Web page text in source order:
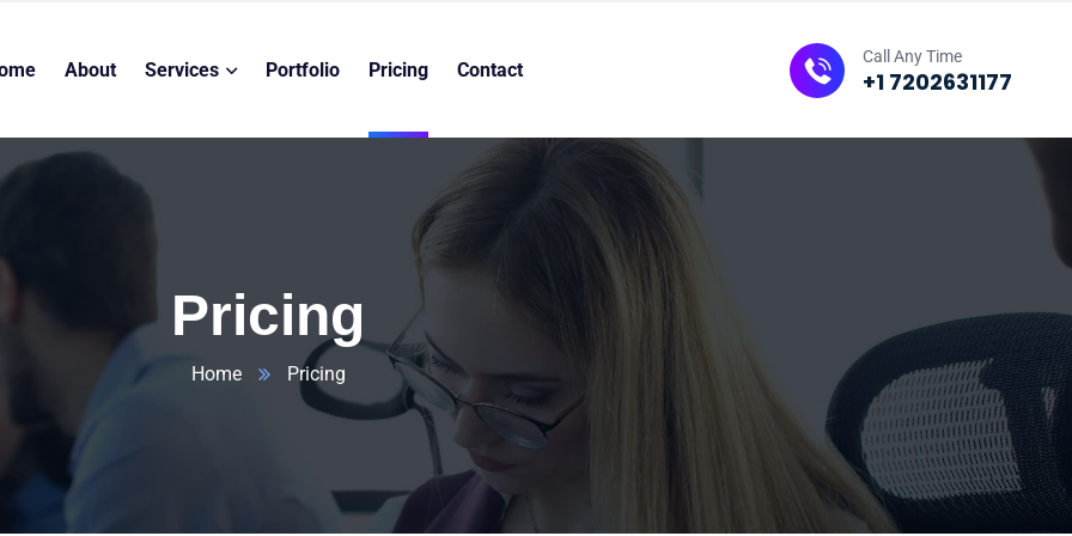
About Services Portfolio Pricing Contact
Call Any Time
+1 7202631177
Pricing
Home Pricing